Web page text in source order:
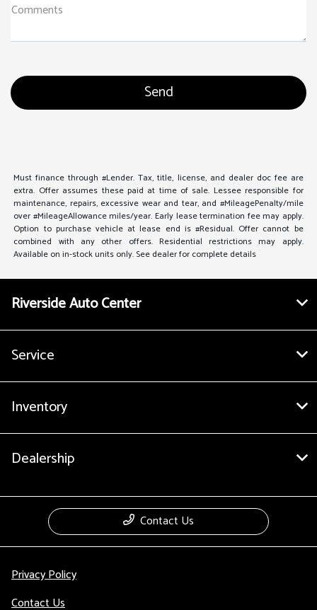
Comments
Must finance through #Lender. Tax, title, license, and dealer doc fee are
extra. Offer assumes these paid at time of sale. Lessee responsible for
maintenance, repairs, excessive wear and tear, and #MileagePenalty/mile
over #MileageAllowance miles/year. Early lease termination fee may apply.
Option to purchase vehicle at lease end is #Residual. Offer cannot be
combined with any other offers. Residential restrictions may apply.
Available on in-stock units only. See dealer for complete details
Riverside Auto Center
Service
Inventory
Dealership
Contact Us
Privacy Policy
Contact Us